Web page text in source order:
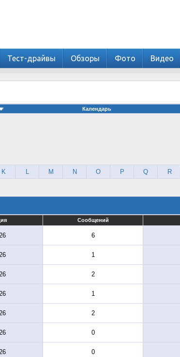
Тест-драйвы Обзоры Фото Видео
Календарь
K L M N O P Q R
Сообщений
6
1
2
1
2
0
0